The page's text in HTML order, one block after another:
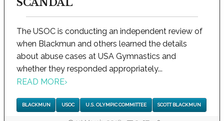
SCANDAL
The USOC is conducting an independent review of
when Blackmun and others learned the details
about abuse cases at USA Gymnastics and
whether they responded appropriately...
READ MORE›
BLACKMUN USOC U.S. OLYMPIC COMMITTEE SCOTT BLACKMUN